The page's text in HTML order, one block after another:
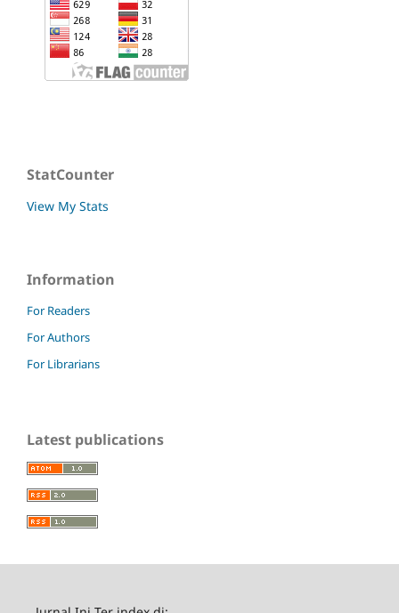
StatCounter
View My Stats
Information
For Readers
For Authors
For Librarians
Latest publications